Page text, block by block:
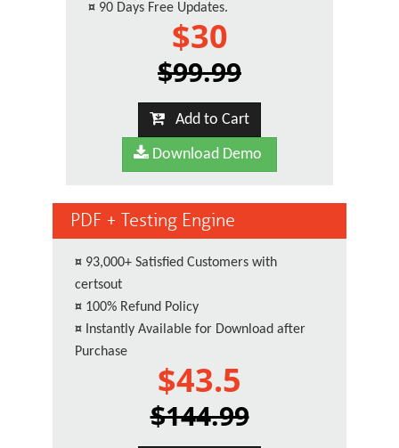
¤ 90 Days Free Updates.
$30
$99.99
Add to Cart
Download Demo
PDF + Testing Engine
¤ 93,000+ Satisfied Customers with
certsout
¤ 100% Refund Policy
¤ Instantly Available for Download after
Purchase
$43.5
$144.99